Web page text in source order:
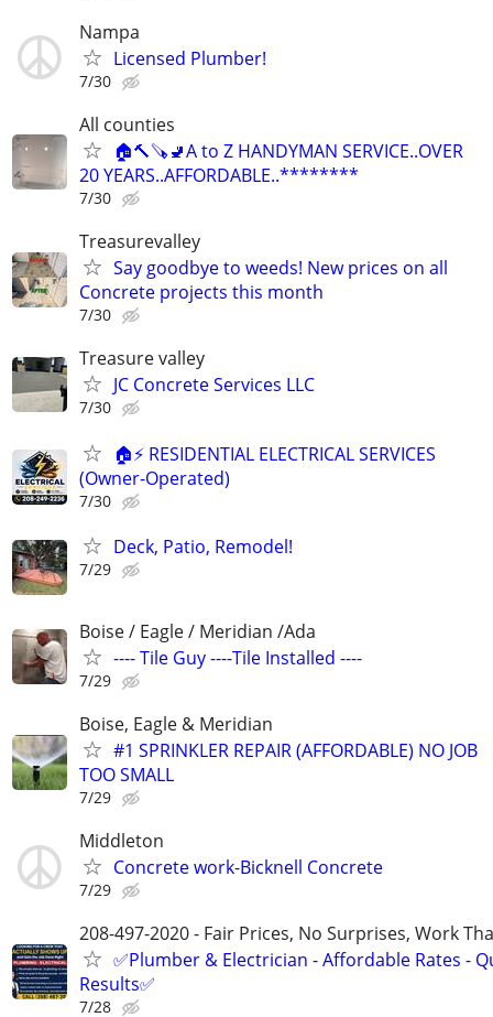
Nampa
Licensed Plumber!
7/30
All counties
🏠🔨🪚🚽A to Z HANDYMAN SERVICE..OVER
20 YEARS..AFFORDABLE..********
7/30
Treasurevalley
Say goodbye to weeds! New prices on all
Concrete projects this month
7/30
Treasure valley
JC Concrete Services LLC
7/30
🏠⚡ RESIDENTIAL ELECTRICAL SERVICES
(Owner-Operated)
7/30
Deck, Patio, Remodel!
7/29
Boise / Eagle / Meridian /Ada
---- Tile Guy ----Tile Installed ----
7/29
Boise, Eagle & Meridian
#1 SPRINKLER REPAIR (AFFORDABLE) NO JOB
TOO SMALL
7/29
Middleton
Concrete work-Bicknell Concrete
7/29
208-497-2020 - Fair Prices, No Surprises, Work
✅Plumber & Electrician - Affordable Rates -
Results✅
7/28